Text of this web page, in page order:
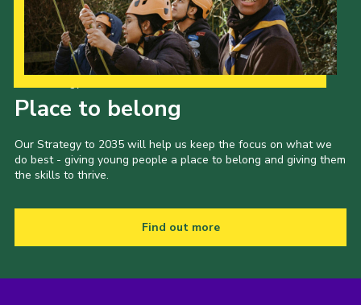
Place to belong
Our Strategy to 2035 will help us keep the focus on what we
do best - giving young people a place to belong and giving them
the skills to thrive.
Find out more